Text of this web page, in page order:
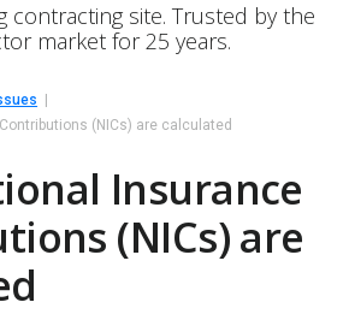
contracting site. Trusted by the
market for 25 years.
(NICs) are calculated
Insurance
(NICs) are